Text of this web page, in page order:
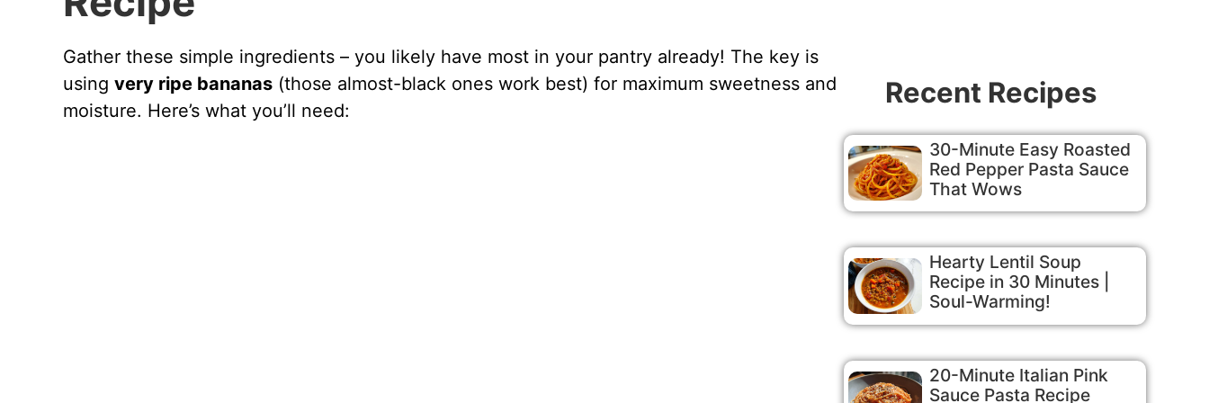
Gather these simple ingredients – you likely have most in your pantry already! The key is
using very ripe bananas(those almost-black ones work best) for maximum sweetness and
moisture. Here’s what you’ll need:
Recent Recipes
30-Minute Easy Roasted
Red Pepper Pasta Sauce
That Wows
Hearty Lentil Soup
Recipe in 30 Minutes |
Soul-Warming!
20-Minute Italian Pink
Sauce Pasta Recipe